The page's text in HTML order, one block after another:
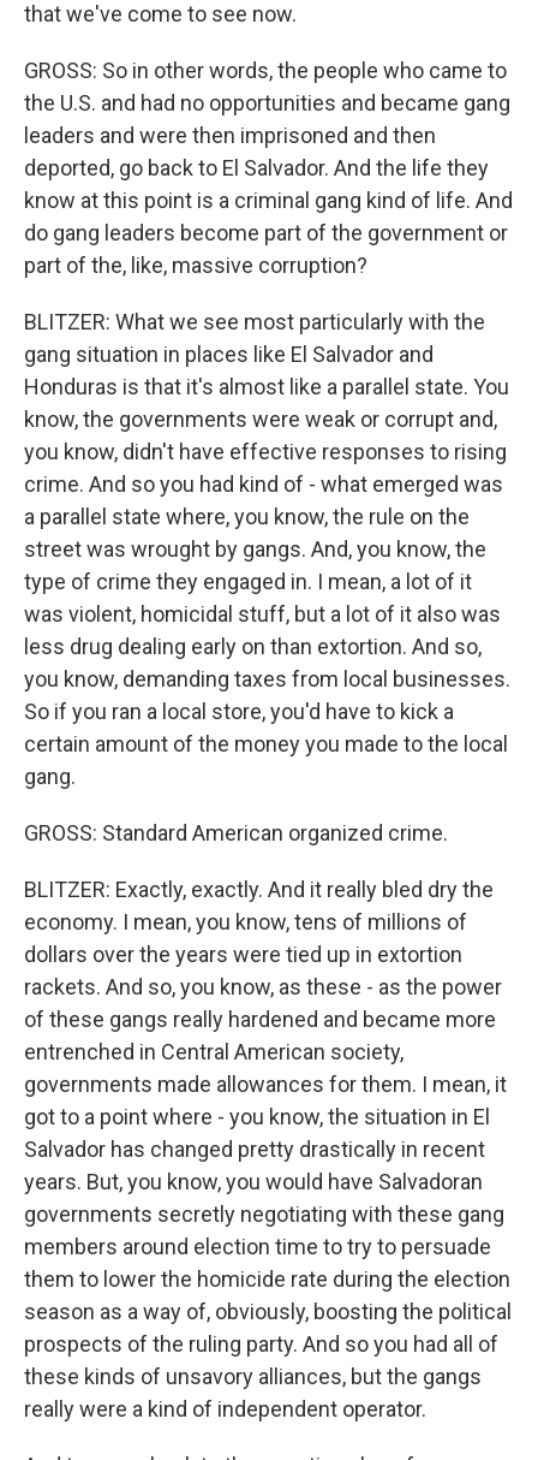
that we've come to see now.
GROSS: So in other words, the people who came to
the U.S. and had no opportunities and became gang
leaders and were then imprisoned and then
deported, go back to El Salvador. And the life they
know at this point is a criminal gang kind of life. And
do gang leaders become part of the government or
part of the, like, massive corruption?
BLITZER: What we see most particularly with the
gang situation in places like El Salvador and
Honduras is that it's almost like a parallel state. You
know, the governments were weak or corrupt and,
you know, didn't have effective responses to rising
crime. And so you had kind of - what emerged was
a parallel state where, you know, the rule on the
street was wrought by gangs. And, you know, the
type of crime they engaged in. I mean, a lot of it
was violent, homicidal stuff, but a lot of it also was
less drug dealing early on than extortion. And so,
you know, demanding taxes from local businesses.
So if you ran a local store, you'd have to kick a
certain amount of the money you made to the local
gang.
GROSS: Standard American organized crime.
BLITZER: Exactly, exactly. And it really bled dry the
economy. I mean, you know, tens of millions of
dollars over the years were tied up in extortion
rackets. And so, you know, as these - as the power
of these gangs really hardened and became more
entrenched in Central American society,
governments made allowances for them. I mean, it
got to a point where - you know, the situation in El
Salvador has changed pretty drastically in recent
years. But, you know, you would have Salvadoran
governments secretly negotiating with these gang
members around election time to try to persuade
them to lower the homicide rate during the election
season as a way of, obviously, boosting the political
prospects of the ruling party. And so you had all of
these kinds of unsavory alliances, but the gangs
really were a kind of independent operator.